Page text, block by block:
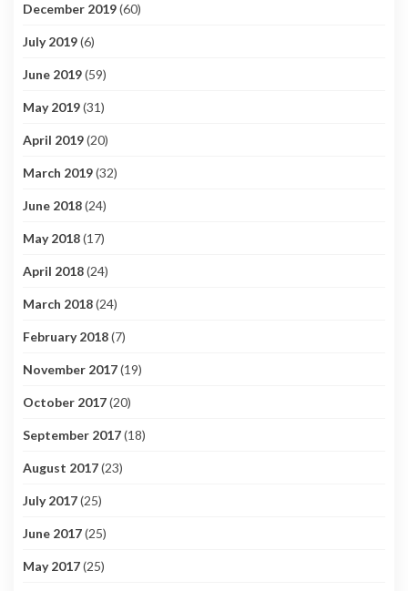
December 2019(60)
July 2019(6)
June 2019(59)
May 2019(31)
April 2019(20)
March 2019(32)
June 2018(24)
May 2018(17)
April 2018(24)
March 2018(24)
February 2018(7)
November 2017(19)
October 2017(20)
September 2017(18)
August 2017(23)
July 2017(25)
June 2017(25)
May 2017(25)